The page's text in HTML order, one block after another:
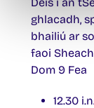
ghlacadh,
bhailiú ar
faoi
Dom 9 Fea
12.30